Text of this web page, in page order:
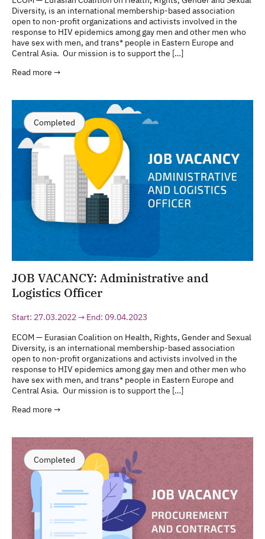
Diversity, is an international membership-based association
open to non-profit organizations and activists involved in the
response to HIV epidemics among gay men and other men who
have sex with men, and trans* people in Eastern Europe and
Central Asia. Our mission is to support the […]
Read more →
Completed
JOB VACANCY: Administrative and
Logistics Officer
Start: 27.03.2022 → End: 09.04.2023
ECOM — Eurasian Coalition on Health, Rights, Gender and Sexual
Diversity, is an international membership-based association
open to non-profit organizations and activists involved in the
response to HIV epidemics among gay men and other men who
have sex with men, and trans* people in Eastern Europe and
Central Asia. Our mission is to support the […]
Read more →
Completed